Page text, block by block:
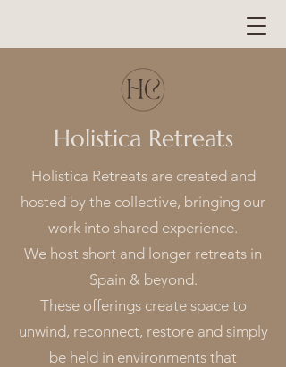
Holistica Retreats
Holistica Retreats are created and
hosted by the collective, bringing our
work into shared experience.
We host short and longer retreats in
Spain & beyond.
These offerings create space to
unwind, reconnect, restore and simply
be held in environments that